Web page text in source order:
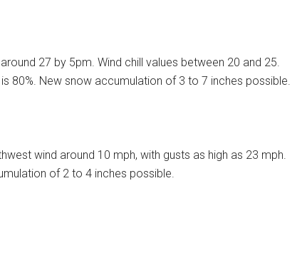
27 by 5pm. Wind chill values between 20 and 25.
80%. New snow accumulation of 3 to 7 inches possible.
wind around 10 mph, with gusts as high as 23 mph.
of 2 to 4 inches possible.